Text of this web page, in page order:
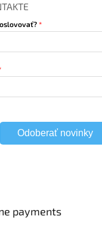
Odoberať novinky
payments